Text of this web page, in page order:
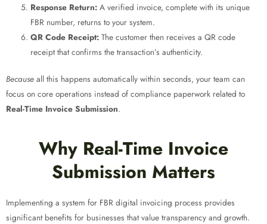
Response Return: A verified invoice, complete with its unique
FBR number, returns to your system.
QR Code Receipt: The customer then receives a QR code
receipt that confirms the transaction’s authenticity.
Because all this happens automatically within seconds, your team can
focus on core operations instead of compliance paperwork related to
Real-Time Invoice Submission.
Why Real-Time Invoice
Submission Matters
Implementing a system for FBR digital invoicing process provides
significant benefits for businesses that value transparency and growth.